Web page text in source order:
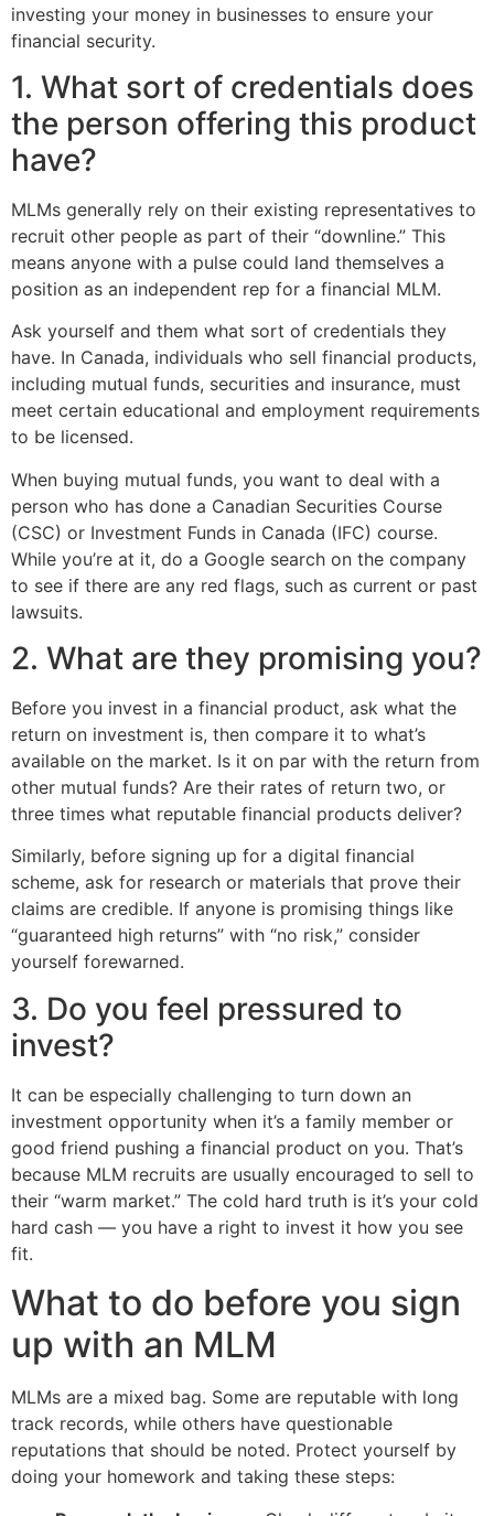
investing your money in businesses to ensure your
financial security.
1. What sort of credentials does
the person offering this product
have?
MLMs generally rely on their existing representatives to
recruit other people as part of their “downline.” This
means anyone with a pulse could land themselves a
position as an independent rep for a financial MLM.
Ask yourself and them what sort of credentials they
have. In Canada, individuals who sell financial products,
including mutual funds, securities and insurance, must
meet certain educational and employment requirements
to be licensed.
When buying mutual funds, you want to deal with a
person who has done a Canadian Securities Course
(CSC) or Investment Funds in Canada (IFC) course.
While you’re at it, do a Google search on the company
to see if there are any red flags, such as current or past
lawsuits.
2. What are they promising you?
Before you invest in a financial product, ask what the
return on investment is, then compare it to what’s
available on the market. Is it on par with the return from
other mutual funds? Are their rates of return two, or
three times what reputable financial products deliver?
Similarly, before signing up for a digital financial
scheme, ask for research or materials that prove their
claims are credible. If anyone is promising things like
“guaranteed high returns” with “no risk,” consider
yourself forewarned.
3. Do you feel pressured to
invest?
It can be especially challenging to turn down an
investment opportunity when it’s a family member or
good friend pushing a financial product on you. That’s
because MLM recruits are usually encouraged to sell to
their “warm market.” The cold hard truth is it’s your cold
hard cash — you have a right to invest it how you see
fit.
What to do before you sign
up with an MLM
MLMs are a mixed bag. Some are reputable with long
track records, while others have questionable
reputations that should be noted. Protect yourself by
doing your homework and taking these steps: